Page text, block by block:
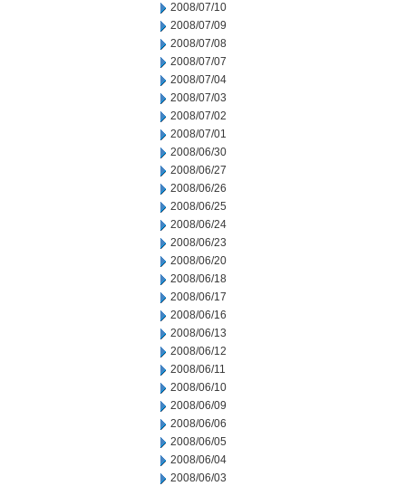
2008/07/10
2008/07/09
2008/07/08
2008/07/07
2008/07/04
2008/07/03
2008/07/02
2008/07/01
2008/06/30
2008/06/27
2008/06/26
2008/06/25
2008/06/24
2008/06/23
2008/06/20
2008/06/18
2008/06/17
2008/06/16
2008/06/13
2008/06/12
2008/06/11
2008/06/10
2008/06/09
2008/06/06
2008/06/05
2008/06/04
2008/06/03